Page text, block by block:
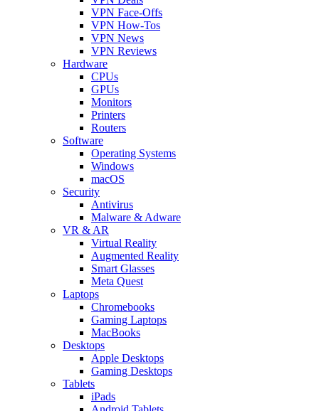
VPN Face-Offs
VPN How-Tos
VPN News
VPN Reviews
Hardware
CPUs
GPUs
Monitors
Printers
Routers
Software
Operating Systems
Windows
macOS
Security
Antivirus
Malware & Adware
VR & AR
Virtual Reality
Augmented Reality
Smart Glasses
Meta Quest
Laptops
Chromebooks
Gaming Laptops
MacBooks
Desktops
Apple Desktops
Gaming Desktops
Tablets
iPads